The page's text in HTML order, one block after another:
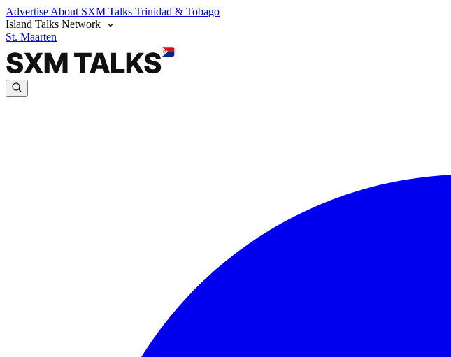
Advertise About SXM Talks Trinidad & Tobago
Island Talks Network
St. Maarten